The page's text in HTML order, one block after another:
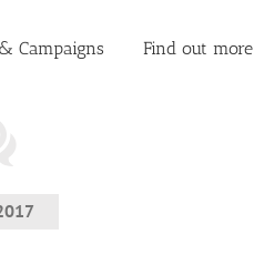
Campaigns Find out more